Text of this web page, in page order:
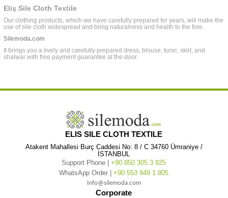
Eliş Sile Cloth Textile
Our clothing products, which we have carefully prepared for years, will make the
use of sile cloth widespread and bring naturalness and health to the fore.
Silemoda.com
It brings you a lively and carefully prepared dress, blouse, tunic, skirt, and
shalwar with free payment guarantee at the door.
ELIS SILE CLOTH TEXTILE
Atakent Mahallesi Burç Caddesi No: 8 / C 34760 Ümraniye /
İSTANBUL
Support Phone |+90 850 305 3 925
WhatsApp Order |+90 553 949 1 805
info@silemoda.com
Corporate